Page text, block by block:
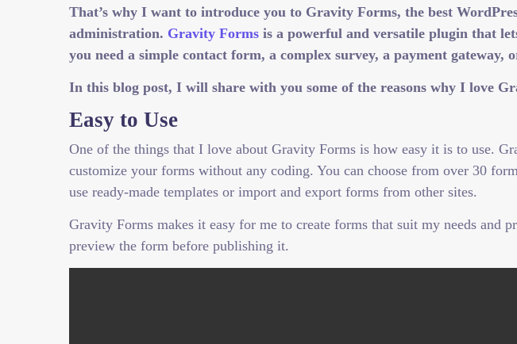
That’s why I want to introduce you to Gravity Forms, the best
administration. Gravity Forms is a powerful and versatile plugin that
you need a simple contact form, a complex survey, a payment
In this blog post, I will share with you some of the reasons why I love
Easy to Use
One of the things that I love about Gravity Forms is how easy it is to use.
customize your forms without any coding. You can choose from over 30
use ready-made templates or import and export forms from other sites.
Gravity Forms makes it easy for me to create forms that suit my needs and
preview the form before publishing it.